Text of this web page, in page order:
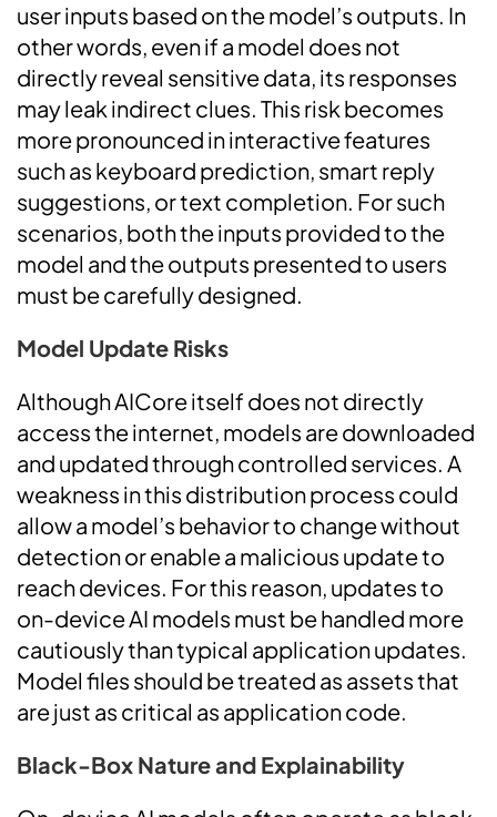
user inputs based on the model’s outputs. In
other words, even if a model does not
directly reveal sensitive data, its responses
may leak indirect clues. This risk becomes
more pronounced in interactive features
such as keyboard prediction, smart reply
suggestions, or text completion. For such
scenarios, both the inputs provided to the
model and the outputs presented to users
must be carefully designed.
Model Update Risks
Although AICore itself does not directly
access the internet, models are downloaded
and updated through controlled services. A
weakness in this distribution process could
allow a model’s behavior to change without
detection or enable a malicious update to
reach devices. For this reason, updates to
on-device AI models must be handled more
cautiously than typical application updates.
Model files should be treated as assets that
are just as critical as application code.
Black-Box Nature and Explainability